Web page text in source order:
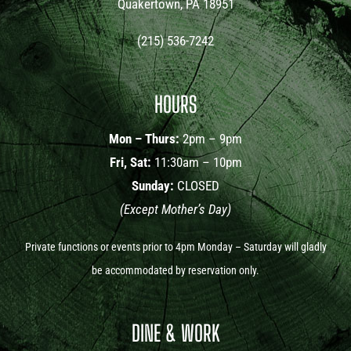
Quakertown, PA 18951
(215) 536-7242
HOURS
Mon – Thurs:2pm – 9pm
Fri, Sat: 11:30am – 10pm
Sunday: CLOSED
(Except Mother’s Day)
Private functions or events prior to 4pm Monday – Saturday will gladly
be accommodated by reservation only.
DINE & WORK